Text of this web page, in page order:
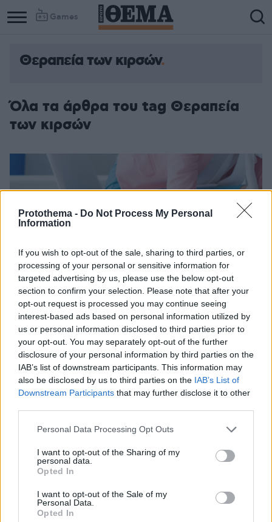
Protothema - Do Not Process My Personal
Information
If you wish to opt-out of the sale, sharing to third parties, or
processing of your personal or sensitive information for
targeted advertising by us, please use the below opt-out
section to confirm your selection. Please note that after your
opt-out request is processed you may continue seeing
interest-based ads based on personal information utilized by
us or personal information disclosed to third parties prior to
your opt-out. You may separately opt-out of the further
disclosure of your personal information by third parties on the
IAB’s list of downstream participants. This information may
also be disclosed by us to third parties on the IAB’s List of
Downstream Participants that may further disclose it to other
Please note that this website/app uses one or more Google
not limited to your visit or usage behaviour. You may click to
grant or deny consent to Google and its third-party tags to
use your data for below specified purposes in below Google
consent section.
Personal Data Processing Opt Outs
I want to opt-out of the Sharing of my
personal data.
Opted In
I want to opt-out of the Sale of my
Personal Data.
Opted In
Games
Θεραπεία των κιρσών
Όλα τα άρθρα του tag Θεραπεία
των κιρσών
Οι «άγνωστοι» κιρσοί που ταλαιπωρούν τις γυναίκες –
Οι κιρσοί λόγω ανεπάρκειας πυελικών φλεβών
αποτελούν ένα άγνωστο αλλά σοβαρό πρόβλημα που
μπορεί να ταλαιπωρεί νέες γυναίκες. Ο Σπύρος
Βασδέκης, Καθηγητής Αγγειοχειρουργικής στο ΕΚΠΑ
και Πρόεδρος της Ελληνικής Φλεβολογικής